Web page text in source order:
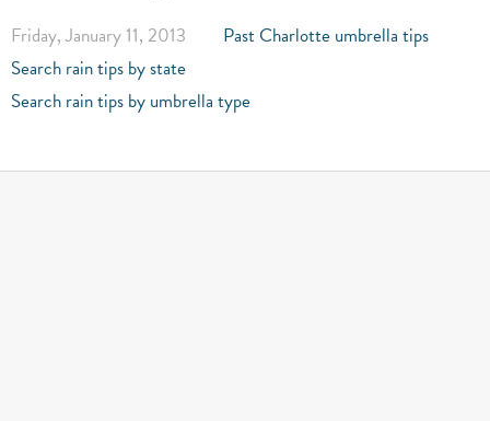
Friday, January 11, 2013
Past Charlotte umbrella tips
Search rain tips by state
Search rain tips by umbrella type